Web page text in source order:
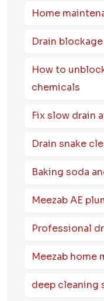
Home
Drain
How to
chemicals
Fix slow drain
Drain snake
Baking soda
Meezab AE
Professional
Meezab home
deep cleaning